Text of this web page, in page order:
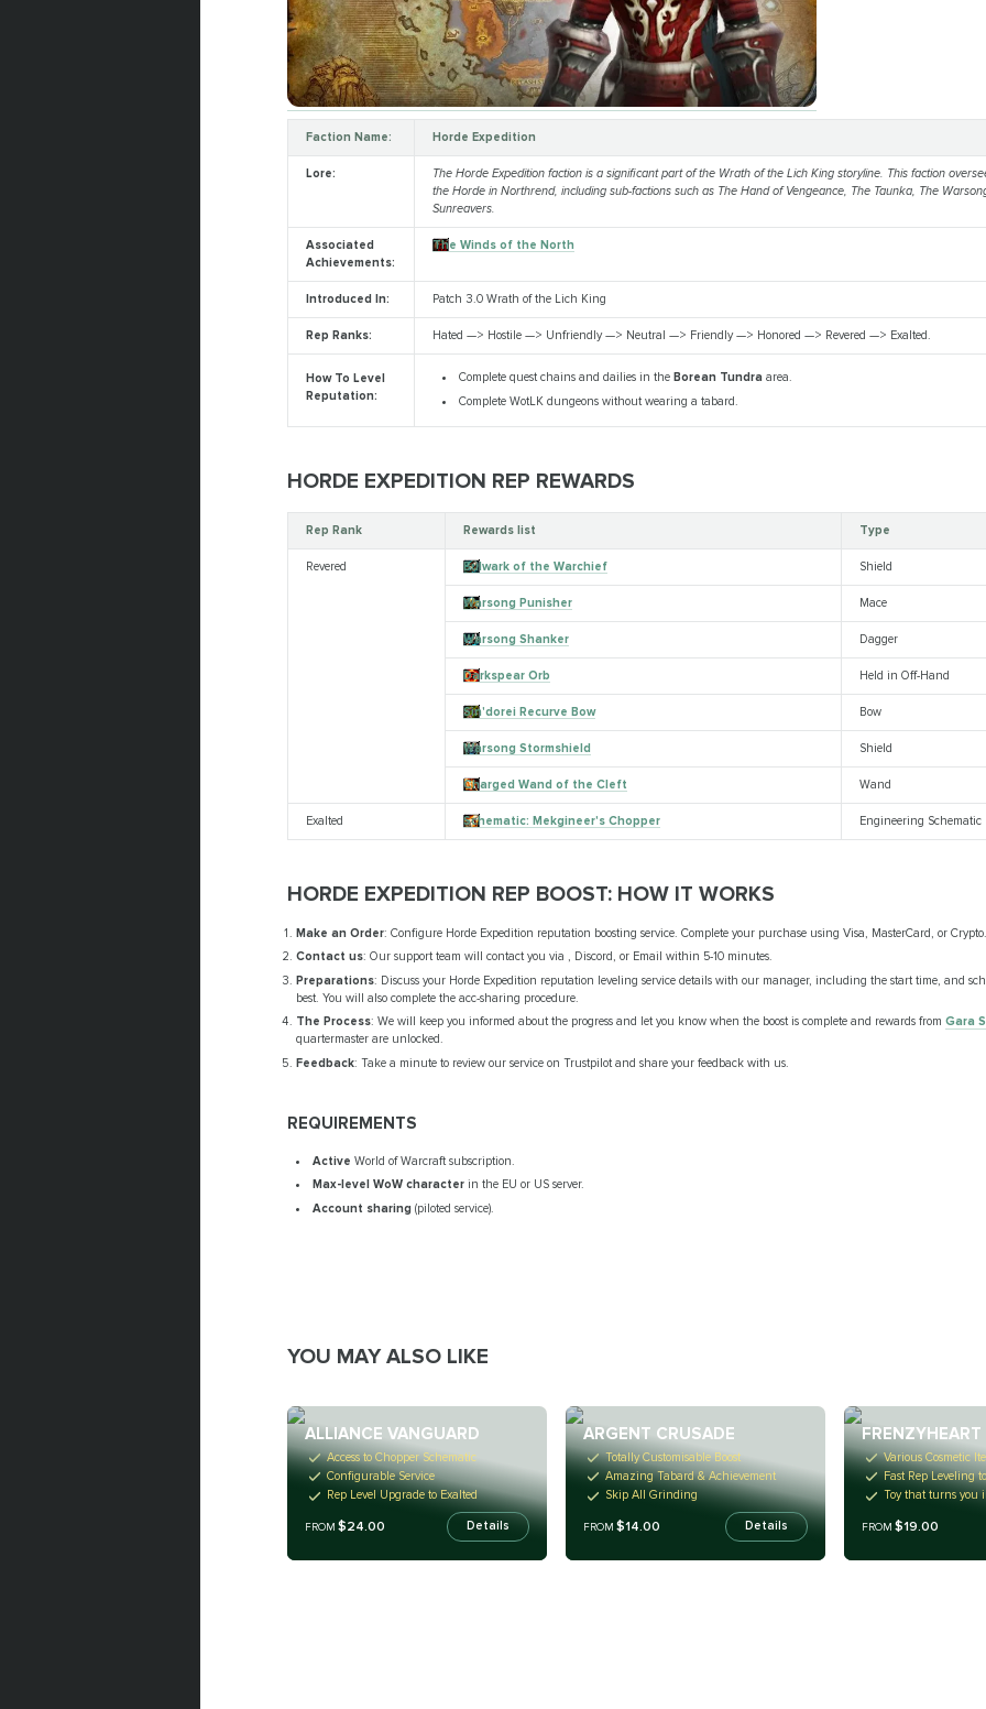
Faction Name: Horde Expedition
Lore:
The Horde Expedition faction is a significant part of the Wrath of the Lich King storyline. This faction
the Horde in Northrend, including sub-factions such as The Hand of Vengeance, The Taunka, The
Sunreavers.
Associated
Achievements:
The Winds of the North
Introduced In: Patch 3.0 Wrath of the Lich King
Rep Ranks: Hated —> Hostile —> Unfriendly —> Neutral —> Friendly —> Honored —> Revered —> Exalted.
How To Level
Reputation:
Complete quest chains and dailies in the Borean Tundra area.
Complete WotLK dungeons without wearing a tabard.
HORDE EXPEDITION REP REWARDS
Rep Rank Rewards list Type
Revered Bulwark of the Warchief Shield
Warsong Punisher Mace
Warsong Shanker Dagger
Darkspear Orb Held in Off-Hand
Sin'dorei Recurve Bow Bow
Warsong Stormshield Shield
Charged Wand of the Cleft Wand
Exalted Schematic: Mekgineer's Chopper Engineering Schematic
HORDE EXPEDITION REP BOOST: HOW IT WORKS
Make an Order: Configure Horde Expedition reputation boosting service. Complete your purchase using Visa, MasterCard, or Crypto.
Contact us: Our support team will contact you via , Discord, or Email within 5-10 minutes.
Preparations: Discuss your Horde Expedition reputation leveling service details with our manager, including the start time, and
best. You will also complete the acc-sharing procedure.
The Process: We will keep you informed about the progress and let you know when the boost is complete and rewards fromGara
quartermaster are unlocked.
Feedback: Take a minute to review our service on Trustpilot and share your feedback with us.
REQUIREMENTS
ActiveWorld of Warcraft subscription.
Max-level WoWcharacterin the EU or US server.
Account sharing (piloted service).
YOU MAY ALSO LIKE
ALLIANCE VANGUARD
Access to Chopper Schematic
Configurable Service
Rep Level Upgrade to Exalted
FROM$24.00 Details
ARGENT CRUSADE
Totally Customisable Boost
Amazing Tabard & Achievement
Skip All Grinding
FROM$14.00 Details
FRENZYHEART
Various Cosmetic
Fast Rep Leveling
Toy that turns you
FROM$19.00